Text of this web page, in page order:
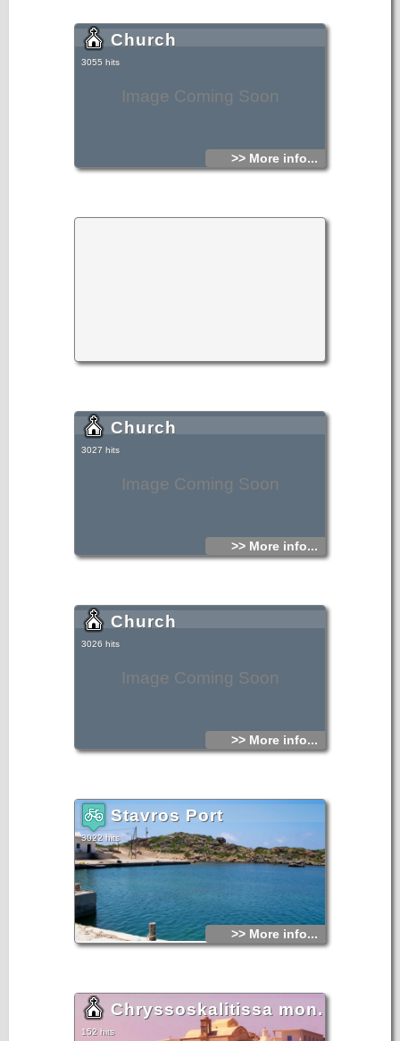
Image Coming Soon
Church
3055 hits
>> More info...
Image Coming Soon
Church
3027 hits
>> More info...
Image Coming Soon
Church
3026 hits
>> More info...
Stavros Port
3022 hits
>> More info...
Chryssoskalitissa mon.
152 hits